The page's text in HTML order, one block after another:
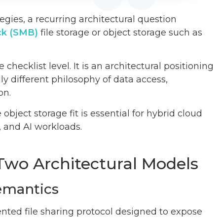
a recurring architectural question
(SMB) file storage or object storage such as
level. It is an architectural positioning
different philosophy of data access,
storage fit is essential for hybrid cloud
AI workloads.
Architectural Models
file sharing protocol designed to expose